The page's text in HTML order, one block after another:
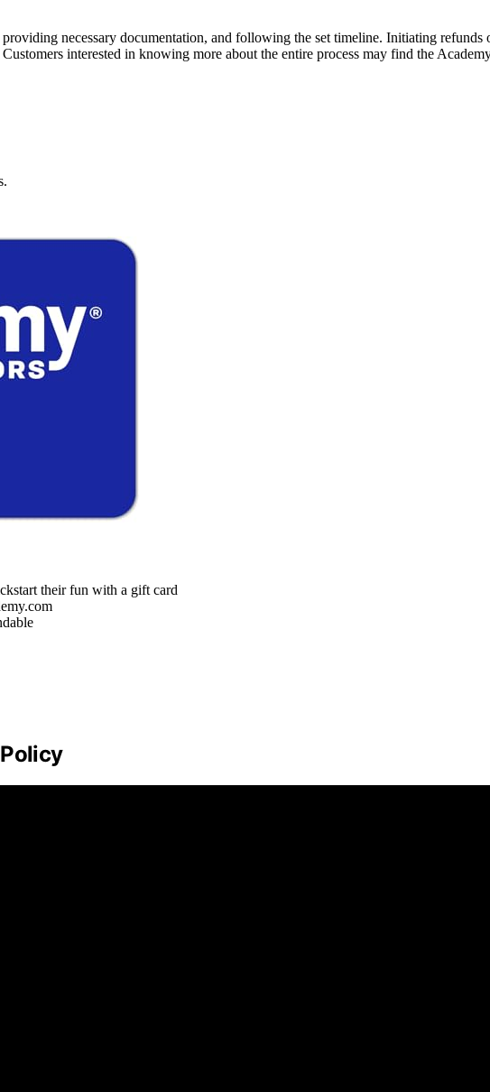
necessary documentation, and following the set timeline. Initiating refunds
interested in knowing more about the entire process may find the
their fun with a gift card